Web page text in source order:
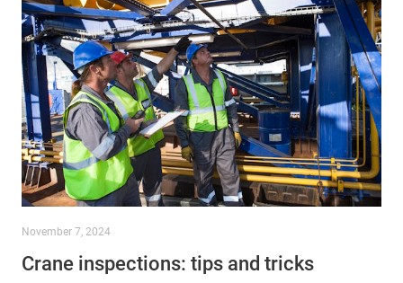
November 7, 2024
Crane inspections: tips and tricks